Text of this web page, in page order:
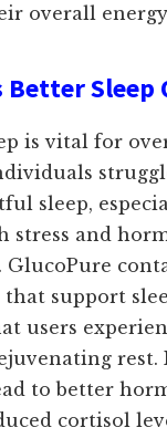
overall
Better Sleep
is vital for
sleep,
stress and
GlucoPure
support
users
rest.
to better
cortisol